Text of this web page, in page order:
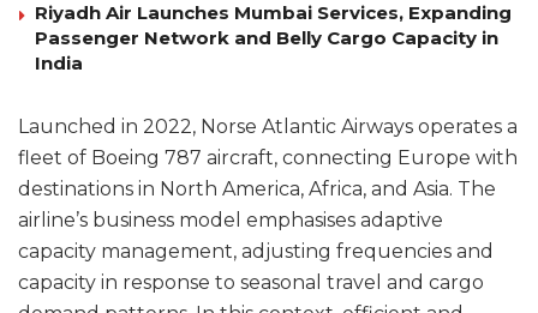
Riyadh Air Launches Mumbai Services, Expanding
Passenger Network and Belly Cargo Capacity in
India
Launched in 2022, Norse Atlantic Airways operates a
fleet of Boeing 787 aircraft, connecting Europe with
destinations in North America, Africa, and Asia. The
airline’s business model emphasises adaptive
capacity management, adjusting frequencies and
capacity in response to seasonal travel and cargo